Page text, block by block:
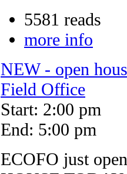
5581 reads
more info
NEW - open
Field Office
Start: 2:00 pm
End: 5:00 pm
ECOFO just